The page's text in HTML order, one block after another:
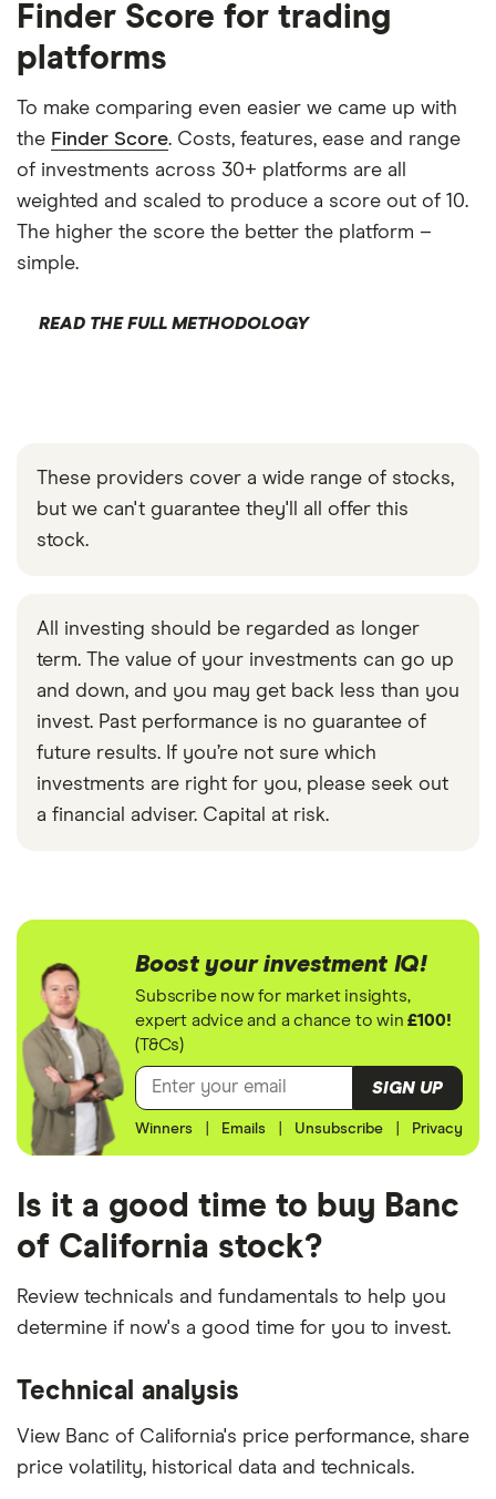
Finder Score for trading
platforms
To make comparing even easier we came up with
the Finder Score. Costs, features, ease and range
of investments across 30+ platforms are all
weighted and scaled to produce a score out of 10.
The higher the score the better the platform –
simple.
READ THE FULL METHODOLOGY
These providers cover a wide range of stocks,
but we can't guarantee they'll all offer this
stock.
All investing should be regarded as longer
term. The value of your investments can go up
and down, and you may get back less than you
invest. Past performance is no guarantee of
future results. If you’re not sure which
investments are right for you, please seek out
a financial adviser. Capital at risk.
Boost your investment IQ!
Subscribe now for market insights,
expert advice and a chance to win£100!
(T&Cs)
SIGN UP
Winners Emails Unsubscribe Privacy
Is it a good time to buy Banc
of California stock?
Review technicals and fundamentals to help you
determine if now's a good time for you to invest.
Technical analysis
View Banc of California's price performance, share
price volatility, historical data and technicals.